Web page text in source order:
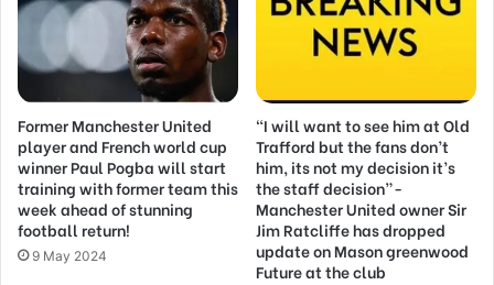
Former Manchester United
player and French world cup
winner Paul Pogba will start
training with former team this
week ahead of stunning
football return!
9 May 2024
“I will want to see him at Old
Trafford but the fans don’t
him, its not my decision it’s
the staff decision”-
Manchester United owner Sir
Jim Ratcliffe has dropped
update on Mason greenwood
Future at the club